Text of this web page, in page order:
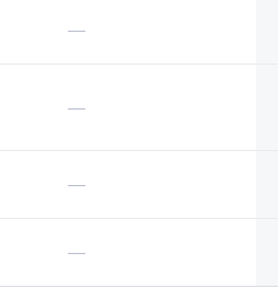
—
—
—
—